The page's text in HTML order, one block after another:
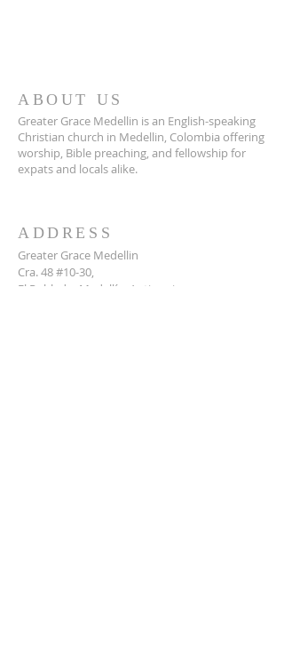
ABOUT US
Greater Grace Medellin is an English-speaking
Christian church in Medellin, Colombia offering
worship, Bible preaching, and fellowship for
expats and locals alike.
ADDRESS
Greater Grace Medellin
Cra. 48 #10-30,
El Poblado, Medellín, Antioquia